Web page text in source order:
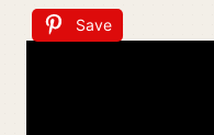
Save